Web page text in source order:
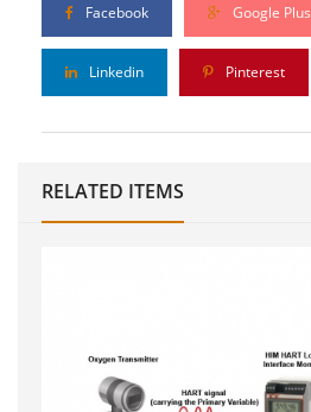
Facebook Google Plus
Linkedin Pinterest
RELATED ITEMS